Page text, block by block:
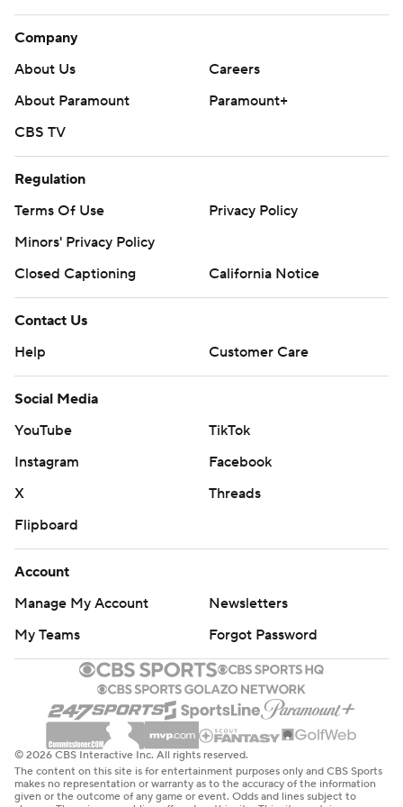
Company
About Us
Careers
About Paramount
Paramount+
CBS TV
Regulation
Terms Of Use
Privacy Policy
Minors' Privacy Policy
Closed Captioning
California Notice
Contact Us
Help
Customer Care
Social Media
YouTube
TikTok
Instagram
Facebook
X
Threads
Flipboard
Account
Manage My Account
Newsletters
My Teams
Forgot Password
© 2026 CBS Interactive Inc. All rights reserved.
The content on this site is for entertainment purposes only and CBS Sports
makes no representation or warranty as to the accuracy of the information
given or the outcome of any game or event. Odds and lines subject to